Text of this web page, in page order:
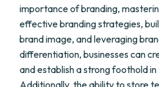
importance of branding,
effective branding strategies,
brand image, and leveraging
differentiation, businesses can
and establish a strong foothold
Additionally, the ability to store